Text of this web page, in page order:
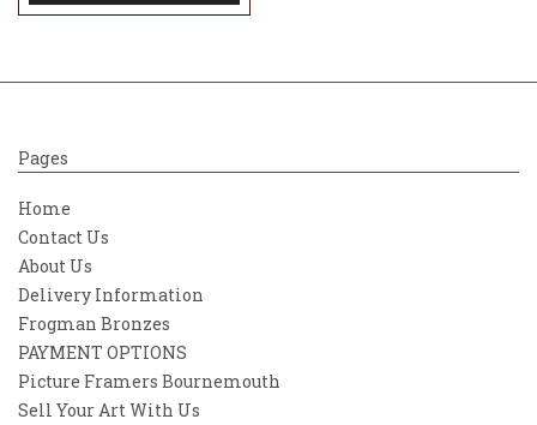
Pages
Home
Contact Us
About Us
Delivery Information
Frogman Bronzes
PAYMENT OPTIONS
Picture Framers Bournemouth
Sell Your Art With Us